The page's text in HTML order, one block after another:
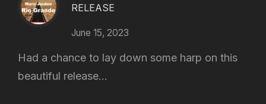
RELEASE
June 15, 2023
Had a chance to lay down some harp on this
beautiful release...